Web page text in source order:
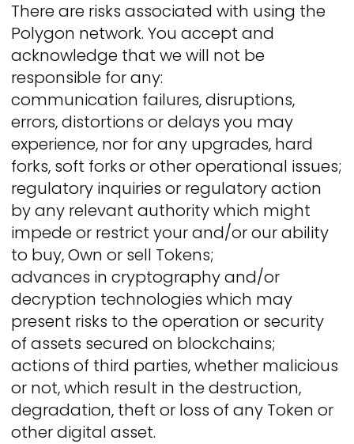
There are risks associated with using the
Polygon network. You accept and
acknowledge that we will not be
responsible for any:
communication failures, disruptions,
errors, distortions or delays you may
experience, nor for any upgrades, hard
forks, soft forks or other operational issues;
regulatory inquiries or regulatory action
by any relevant authority which might
impede or restrict your and/or our ability
to buy, Own or sell Tokens;
advances in cryptography and/or
decryption technologies which may
present risks to the operation or security
of assets secured on blockchains;
actions of third parties, whether malicious
or not, which result in the destruction,
degradation, theft or loss of any Token or
other digital asset.